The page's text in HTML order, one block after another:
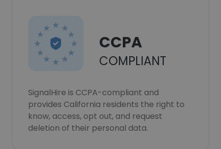
CCPA
COMPLIANT
SignalHire is CCPA-compliant and
provides California residents the right to
know, access, opt out, and request
deletion of their personal data.